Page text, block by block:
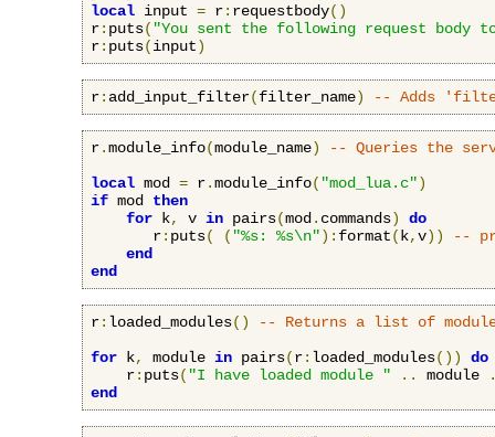
local input = r: requestbody()
r: puts( "You sent the following request body
r: puts(input)
r: add_input_filter(filter_name) -- Adds
r.module_info(module_name)
-- Queries the
local mod = r.module_info( "mod_lua.c")
if mod then
for k, v in pairs(mod . commands)
do
       r
: puts( ( "%s: %s\n"): format( k,v))
--
end
end
r: loaded_modules()
-- Returns a list of
for k, module in pairs(r: loaded_modules())
do
    r
: puts( "I have loaded module " .. module
end